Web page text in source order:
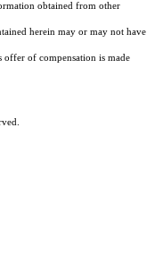
obtained from other
herein may or may not have
offer of compensation is made